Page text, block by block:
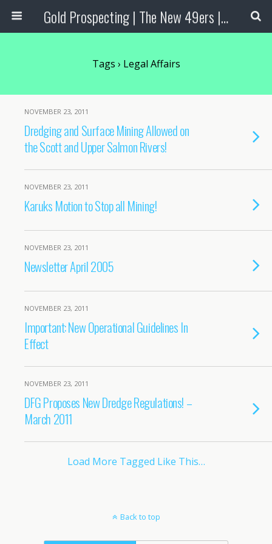
Gold Prospecting | The New 49ers | Prospecting Supplies
Tags › Legal Affairs
NOVEMBER 23, 2011
Dredging and Surface Mining Allowed on
the Scott and Upper Salmon Rivers!
NOVEMBER 23, 2011
Karuks Motion to Stop all Mining!
NOVEMBER 23, 2011
Newsletter April 2005
NOVEMBER 23, 2011
Important: New Operational Guidelines In
Effect
NOVEMBER 23, 2011
DFG Proposes New Dredge Regulations! –
March 2011
Load More Tagged Like This…
Back to top